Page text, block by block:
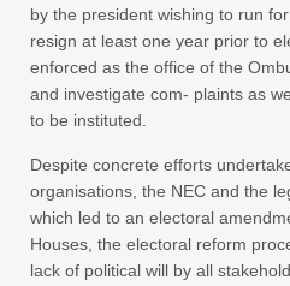
by the president wishing to run
resign at least one year prior to
enforced as the office of the
and investigate com- plaints as
to be instituted.
Despite concrete efforts
organisations, the NEC and the
which led to an electoral
Houses, the electoral reform
lack of political will by all